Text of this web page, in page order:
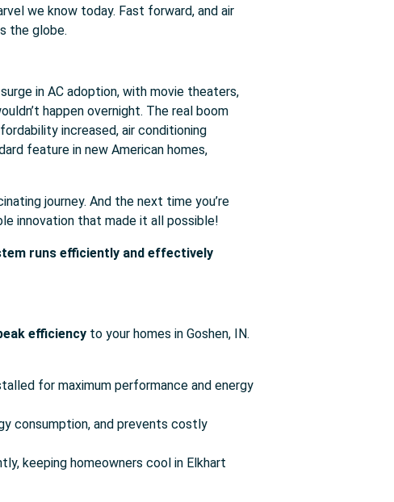
we know today. Fast forward, and air
the globe.
in AC adoption, with movie theaters,
happen overnight. The real boom
increased, air conditioning
feature in new American homes,
journey. And the next time you’re
innovation that made it all possible!
runs efficiently and effectively
efficiency to your homes in Goshen, IN.
for maximum performance and energy
consumption, and prevents costly
keeping homeowners cool in Elkhart